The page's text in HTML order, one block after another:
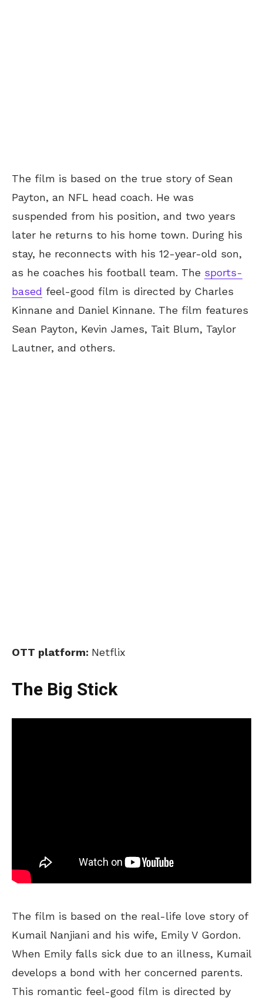
The film is based on the true story of Sean
Payton, an NFL head coach. He was
suspended from his position, and two years
later he returns to his home town. During his
stay, he reconnects with his 12-year-old son,
as he coaches his football team. The sports-
based feel-good film is directed by Charles
Kinnane and Daniel Kinnane. The film features
Sean Payton, Kevin James, Tait Blum, Taylor
Lautner, and others.
OTT platform: Netflix
The Big Stick
The film is based on the real-life love story of
Kumail Nanjiani and his wife, Emily V Gordon.
When Emily falls sick due to an illness, Kumail
develops a bond with her concerned parents.
This romantic feel-good film is directed by